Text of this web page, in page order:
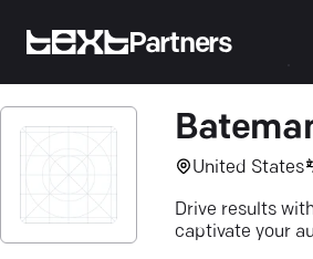
Partners
United States
Drive results
captivate your